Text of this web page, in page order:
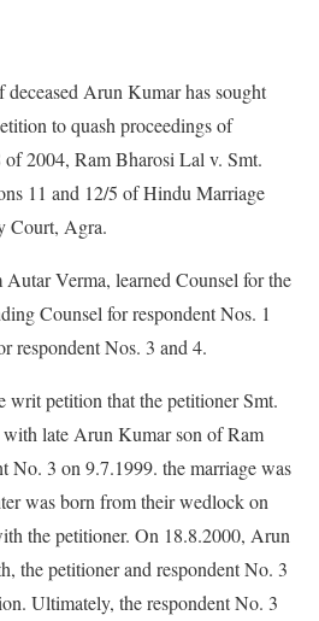
Arun Kumar has sought
to quash proceedings of
2004, Ram Bharosi Lal v. Smt.
11 and 12/5 of Hindu Marriage
Court, Agra.
Verma, learned Counsel for the
Counsel for respondent Nos. 1
respondent Nos. 3 and 4.
writ petition that the petitioner Smt.
late Arun Kumar son of Ram
No. 3 on 9.7.1999. the marriage was
was born from their wedlock on
the petitioner. On 18.8.2000, Arun
the petitioner and respondent No. 3
Ultimately, the respondent No. 3